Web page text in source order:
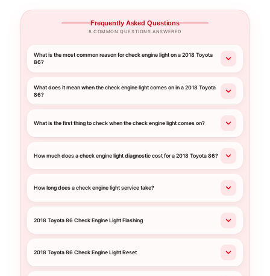
Frequently Asked Questions
8 COMMON QUESTIONS ANSWERED
What is the most common reason for check engine light on a 2018 Toyota
86?
What does it mean when the check engine light comes on in a 2018 Toyota
86?
What is the first thing to check when the check engine light comes on?
How much does a check engine light diagnostic cost for a 2018 Toyota 86?
How long does a check engine light service take?
2018 Toyota 86 Check Engine Light Flashing
2018 Toyota 86 Check Engine Light Reset